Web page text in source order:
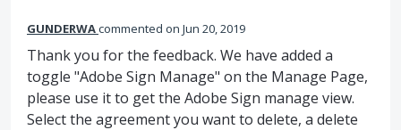
GUNDERWAcommented Jun 20, 2019
Thank you for the feedback. We have added a
toggle "Adobe Sign Manage" on the Manage Page,
please use it to get the Adobe Sign manage view.
Select the agreement you want to delete, a delete